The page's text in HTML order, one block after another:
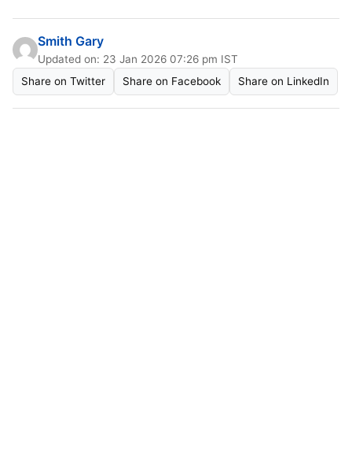
Smith Gary
Updated on: 23 Jan 2026 07:26 pm IST
Share on Twitter
Share on Facebook Share on LinkedIn